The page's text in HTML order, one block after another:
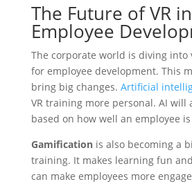
The Future of VR in
Employee
The corporate world is diving into
for employee development. This
bring big changes. Artificial
VR training more personal. AI
based on how well an employee
Gamificationis also becoming a
training. It makes learning fun
can make employees more